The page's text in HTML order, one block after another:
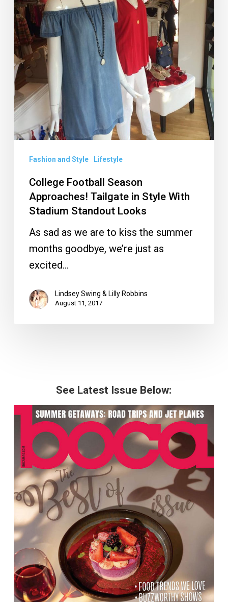
Tailgate
in
Style
With
Stadium
Standout
Looks
Fashion and Style Lifestyle
College Football Season
Approaches! Tailgate in Style With
Stadium Standout Looks
As sad as we are to kiss the summer
months goodbye, we’re just as
excited…
Lindsey Swing & Lilly Robbins
August 11, 2017
See Latest Issue Below: